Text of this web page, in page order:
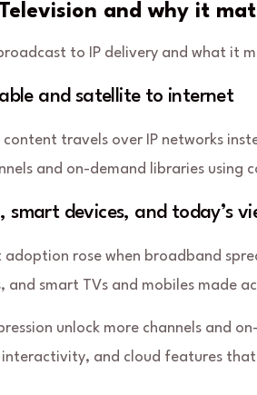
and why it
to IP delivery and what it
and satellite to internet
content travels over IP networks
and on-demand libraries using
devices, and today’s
rose when broadband
smart TVs and mobiles made
unlock more channels and
and cloud features